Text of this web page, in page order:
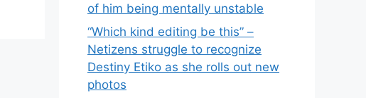
of him being mentally unstable
“Which kind editing be this” –
Netizens struggle to recognize
Destiny Etiko as she rolls out new
photos